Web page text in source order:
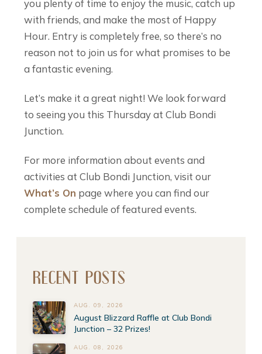
you plenty of time to enjoy the music, catch up
with friends, and make the most of Happy
Hour. Entry is completely free, so there’s no
reason not to join us for what promises to be
a fantastic evening.
Let’s make it a great night! We look forward
to seeing you this Thursday at Club Bondi
Junction.
For more information about events and
activities at Club Bondi Junction, visit our
What’s On page where you can find our
complete schedule of featured events.
RECENT POSTS
AUG. 09, 2026
August Blizzard Raffle at Club Bondi
Junction – 32 Prizes!
AUG. 08, 2026